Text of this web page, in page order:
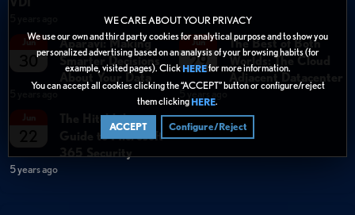
WE CARE ABOUT YOUR PRIVACY
We use our own and third party cookies for analytical purpose and to show you
personalized advertising based on an analysis of your browsing habits (for
example, visited pages). Click HEREfor more information.
You can accept all cookies clicking the “ACCEPT” button or configure/reject
them clicking HERE.
ACCEPT Configure/Reject
Jun
30
Aparavi: Making
Smarter Decisions
About Your Data
Jun
29
The Best of Both
Worlds: The Cloud
The Hitchhikers
Guide to Microsoft
365 Security
5 years ago